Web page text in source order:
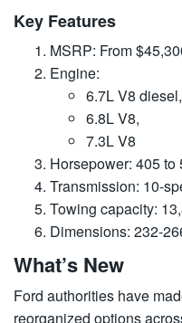
Key Features
MSRP: From
Engine:
6.7L V8 diesel,
6.8L V8,
7.3L V8
Horsepower: 405 to
Transmission: 10-
Towing capacity:
Dimensions: 232-
What’s New
Ford authorities have
reorganized options